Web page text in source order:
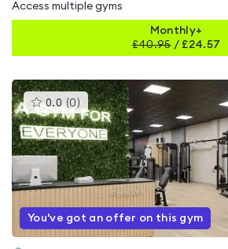
Access multiple gyms
Monthly+
£40.95/ £24.57
0.0 (0 )This
gyms
is
rated
0.0
out
of
5
You've got an offer on this gym